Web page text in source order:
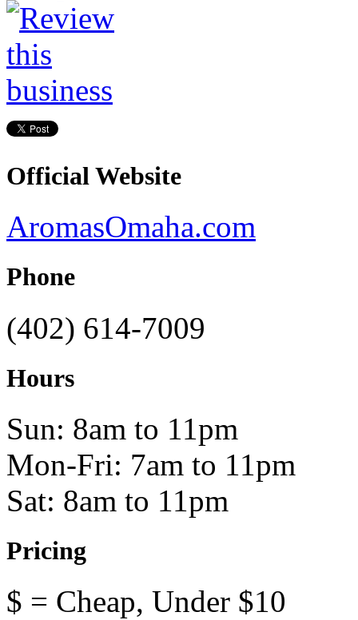
Official Website
AromasOmaha.com
Phone
(402) 614-7009
Hours
Sun: 8am to 11pm
Mon-Fri: 7am to 11pm
Sat: 8am to 11pm
Pricing
$ = Cheap, Under $10